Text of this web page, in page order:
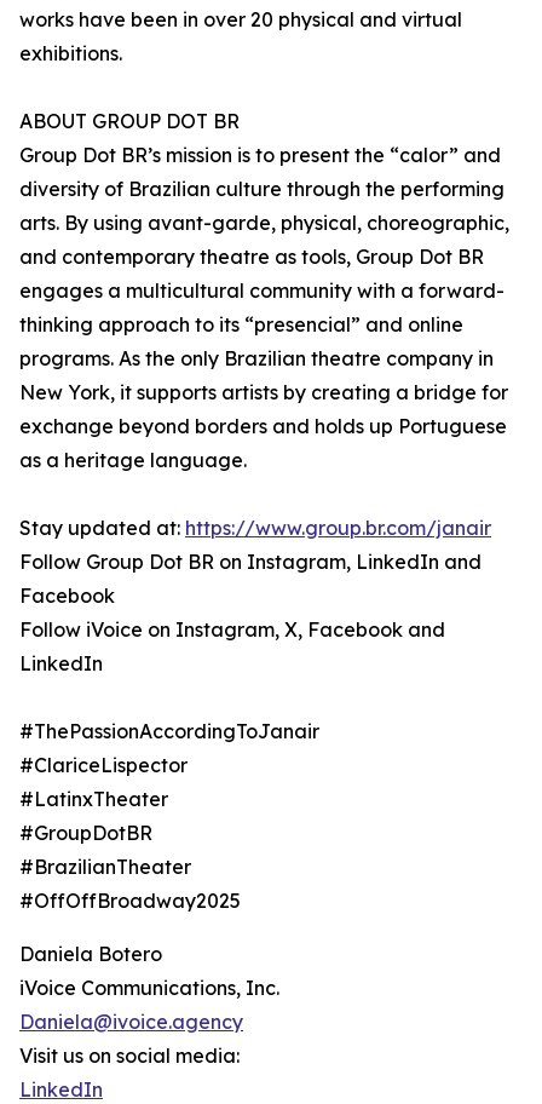
works have been in over 20 physical and virtual
exhibitions.
ABOUT GROUP DOT BR
Group Dot BR’s mission is to present the “calor” and
diversity of Brazilian culture through the performing
arts. By using avant-garde, physical, choreographic,
and contemporary theatre as tools, Group Dot BR
engages a multicultural community with a forward-
thinking approach to its “presencial” and online
programs. As the only Brazilian theatre company in
New York, it supports artists by creating a bridge for
exchange beyond borders and holds up Portuguese
as a heritage language.
Stay updated at: https://www.group.br.com/janair
Follow Group Dot BR on Instagram, LinkedIn and
Facebook
Follow iVoice on Instagram, X, Facebook and
LinkedIn
#ThePassionAccordingToJanair
#ClariceLispector
#LatinxTheater
#GroupDotBR
#BrazilianTheater
#OffOffBroadway2025
Daniela Botero
iVoice Communications, Inc.
Daniela@ivoice.agency
Visit us on social media:
LinkedIn